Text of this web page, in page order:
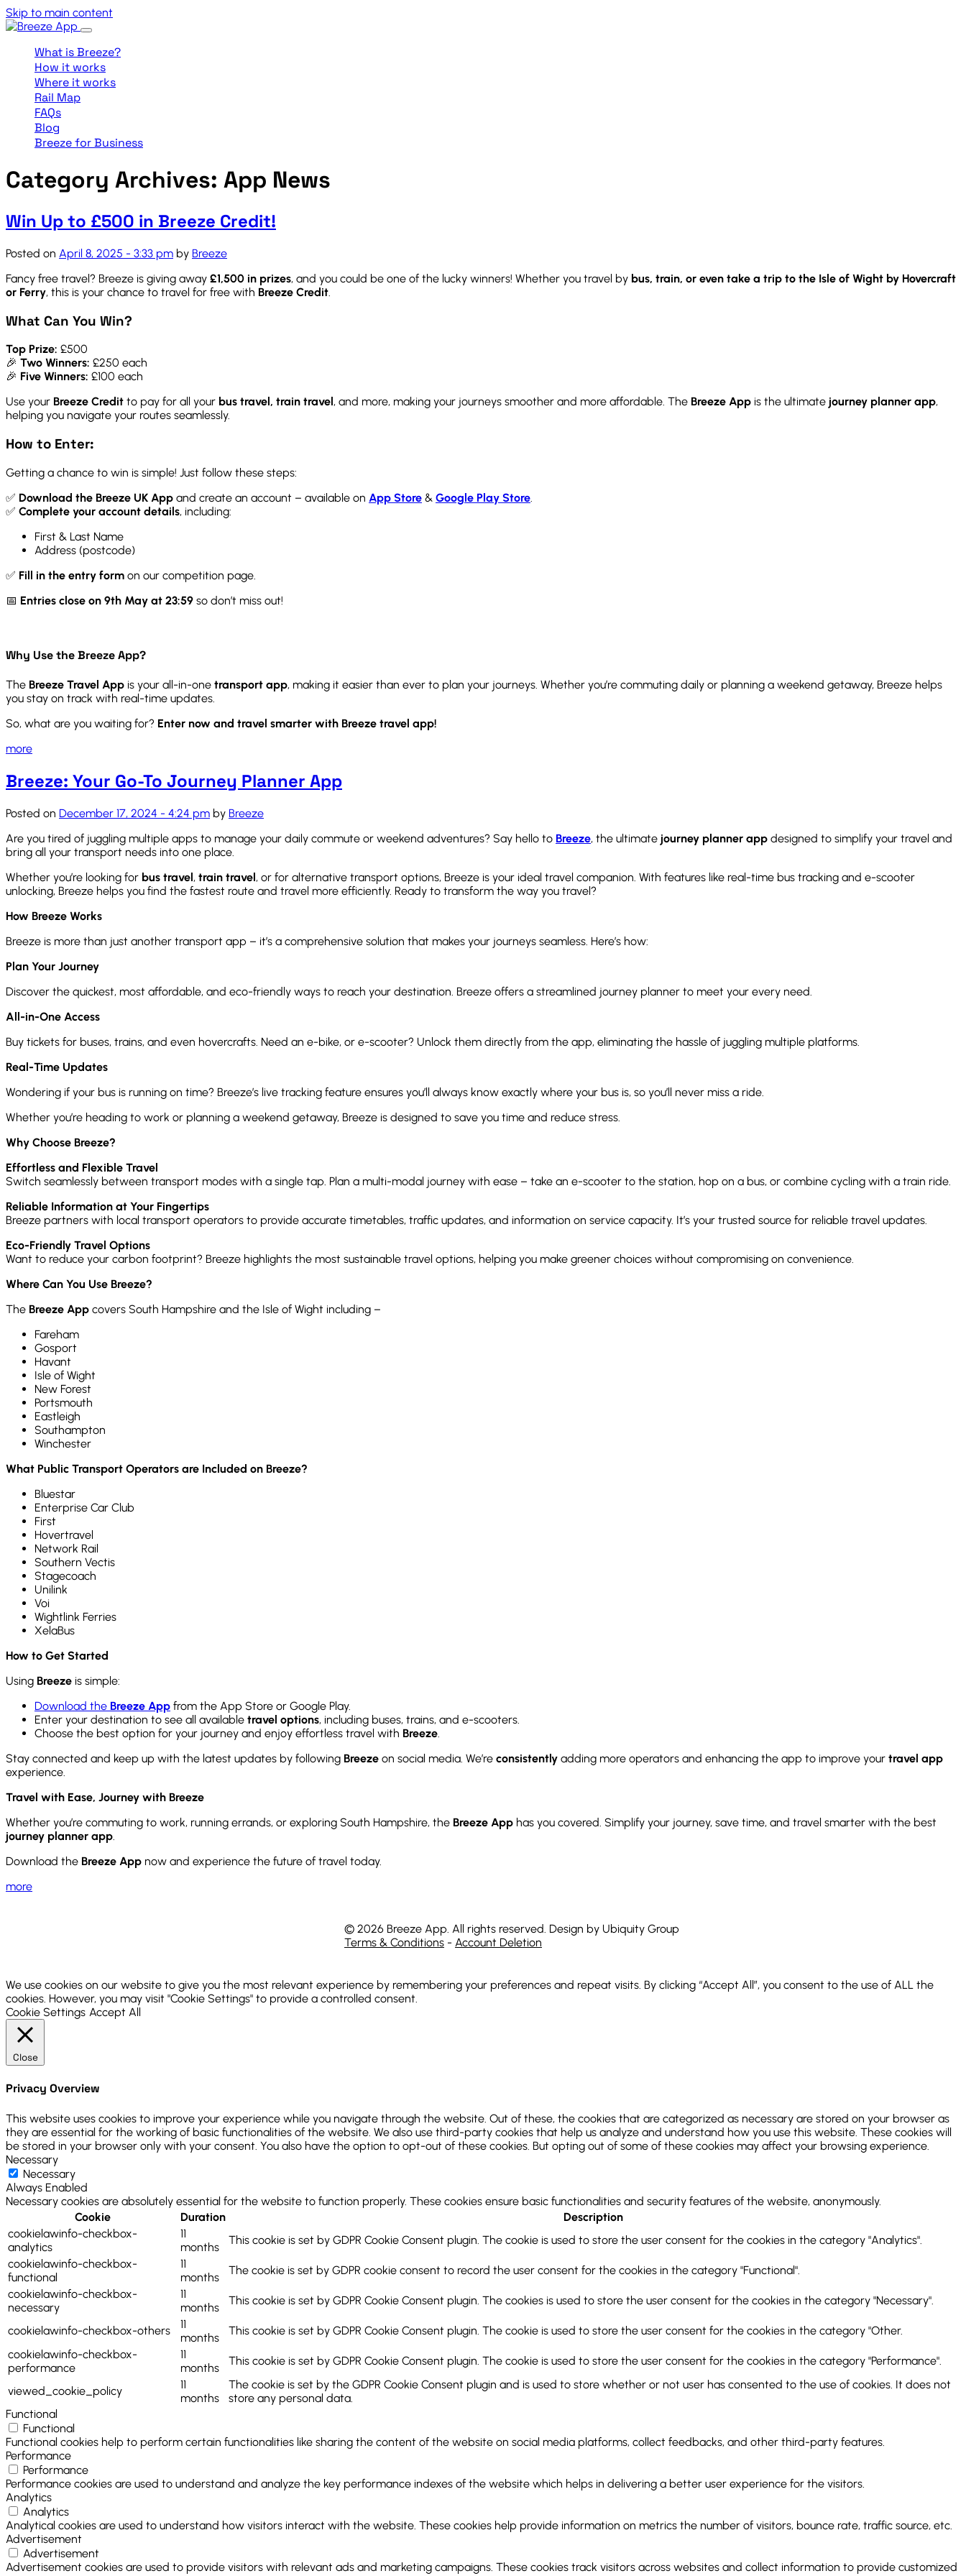
Skip to main content
What is Breeze?
How it works
Where it works
Rail Map
FAQs
Blog
Breeze for Business
Category Archives: App News
Win Up to £500 in Breeze Credit!
Posted on April 8, 2025 - 3:33 pm by Breeze
Fancy free travel? Breeze is giving away £1,500 in prizes, and you could be one of the lucky winners! Whether you travel by bus, train, or even take a trip to the Isle of Wight by Hovercraft
or Ferry, this is your chance to travel for free with Breeze Credit
What Can You Win?
Top Prize: £500
🎉 Two Winners: £250 each
🎉 Five Winners: £100 each
Use your Breeze Credit to pay for all your bus travel, train travel , and more, making your journeys smoother and more affordable. The Breeze App is the ultimate journey planner app,
helping you navigate your routes seamlessly.
How to Enter:
Getting a chance to win is simple! Just follow these steps:
✅ Download the Breeze UK App and create an account – available on App Store & Google Play Store
✅ Complete your account details, including:
First & Last Name
Address (postcode)
✅ Fill in the entry form on our competition page.
📅 Entries close on 9th May at 23:59 so don’t miss out!
Why Use the Breeze App?
The Breeze Travel App is your all-in-one transport app, making it easier than ever to plan your journeys. Whether you’re commuting daily or planning a weekend getaway, Breeze helps
you stay on track with real-time updates.
So, what are you waiting for? Enter now and travel smarter with Breeze travel app!
more
Breeze: Your Go-To Journey Planner App
Posted on December 17, 2024 - 4:24 pm by Breeze
Are you tired of juggling multiple apps to manage your daily commute or weekend adventures? Say hello to Breeze, the ultimate journey planner app designed to simplify your travel and
bring all your transport needs into one place.
Whether you’re looking for bus travel, train travel, or for alternative transport options, Breeze is your ideal travel companion. With features like real-time bus tracking and e-scooter
unlocking, Breeze helps you find the fastest route and travel more efficiently. Ready to transform the way you travel?
How Breeze Works
Breeze is more than just another transport app – it’s a comprehensive solution that makes your journeys seamless. Here’s how:
Plan Your Journey
Discover the quickest, most affordable, and eco-friendly ways to reach your destination. Breeze offers a streamlined journey planner to meet your every need.
All-in-One Access
Buy tickets for buses, trains, and even hovercrafts. Need an e-bike, or e-scooter? Unlock them directly from the app, eliminating the hassle of juggling multiple platforms.
Real-Time Updates
Wondering if your bus is running on time? Breeze’s live tracking feature ensures you’ll always know exactly where your bus is, so you’ll never miss a ride.
Whether you’re heading to work or planning a weekend getaway, Breeze is designed to save you time and reduce stress.
Why Choose Breeze?
Effortless and Flexible Travel
Switch seamlessly between transport modes with a single tap. Plan a multi-modal journey with ease – take an e-scooter to the station, hop on a bus, or combine cycling with a train ride.
Reliable Information at Your Fingertips
Breeze partners with local transport operators to provide accurate timetables, traffic updates, and information on service capacity. It’s your trusted source for reliable travel updates.
Eco-Friendly Travel Options
Want to reduce your carbon footprint? Breeze highlights the most sustainable travel options, helping you make greener choices without compromising on convenience.
Where Can You Use Breeze?
The Breeze App covers South Hampshire and the Isle of Wight including –
Fareham
Gosport
Havant
Isle of Wight
New Forest
Portsmouth
Eastleigh
Southampton
Winchester
What Public Transport Operators are Included on Breeze?
Bluestar
Enterprise Car Club
First
Hovertravel
Network Rail
Southern Vectis
Stagecoach
Unilink
Voi
Wightlink Ferries
XelaBus
How to Get Started
Using Breeze is simple:
Download the Breeze App from the App Store or Google Play.
Enter your destination to see all available travel options, including buses, trains, and e-scooters.
Choose the best option for your journey and enjoy effortless travel with Breeze.
Stay connected and keep up with the latest updates by following Breeze on social media. We’re consistently adding more operators and enhancing the app to improve your travel app
experience.
Travel with Ease, Journey with Breeze
Whether you’re commuting to work, running errands, or exploring South Hampshire, the Breeze App has you covered. Simplify your journey, save time, and travel smarter with the best
journey planner app.
Download the Breeze App now and experience the future of travel today.
more
© 2026 Breeze App. All rights reserved. Design by Ubiquity Group
Terms & Conditions - Account Deletion
We use cookies on our website to give you the most relevant experience by remembering your preferences and repeat visits. By clicking “Accept All”, you consent to the use of ALL the
cookies. However, you may visit "Cookie Settings" to provide a controlled consent.
Cookie Settings Accept All
Close
Privacy Overview
This website uses cookies to improve your experience while you navigate through the website. Out of these, the cookies that are categorized as necessary are stored on your browser as
they are essential for the working of basic functionalities of the website. We also use third-party cookies that help us analyze and understand how you use this website. These cookies will
be stored in your browser only with your consent. You also have the option to opt-out of these cookies. But opting out of some of these cookies may affect your browsing experience.
Necessary
Necessary
Always Enabled
Necessary cookies are absolutely essential for the website to function properly. These cookies ensure basic functionalities and security features of the website, anonymously.
Cookie
Duration
Description
cookielawinfo-checkbox-
analytics
11
months
This cookie is set by GDPR Cookie Consent plugin. The cookie is used to store the user consent for the cookies in the category "Analytics".
cookielawinfo-checkbox-
functional
11
months
The cookie is set by GDPR cookie consent to record the user consent for the cookies in the category "Functional".
cookielawinfo-checkbox-
necessary
11
months
This cookie is set by GDPR Cookie Consent plugin. The cookies is used to store the user consent for the cookies in the category "Necessary".
cookielawinfo-checkbox-others
11
months
This cookie is set by GDPR Cookie Consent plugin. The cookie is used to store the user consent for the cookies in the category "Other.
cookielawinfo-checkbox-
performance
11
months
This cookie is set by GDPR Cookie Consent plugin. The cookie is used to store the user consent for the cookies in the category "Performance".
viewed_cookie_policy
11
months
The cookie is set by the GDPR Cookie Consent plugin and is used to store whether or not user has consented to the use of cookies. It does not
store any personal data.
Functional
Functional
Functional cookies help to perform certain functionalities like sharing the content of the website on social media platforms, collect feedbacks, and other third-party features.
Performance
Performance
Performance cookies are used to understand and analyze the key performance indexes of the website which helps in delivering a better user experience for the visitors.
Analytics
Analytics
Analytical cookies are used to understand how visitors interact with the website. These cookies help provide information on metrics the number of visitors, bounce rate, traffic source, etc.
Advertisement
Advertisement
Advertisement cookies are used to provide visitors with relevant ads and marketing campaigns. These cookies track visitors across websites and collect information to provide customized